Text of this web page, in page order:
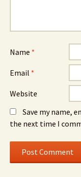
Name *
Email *
Website
Save my name,
the next time I